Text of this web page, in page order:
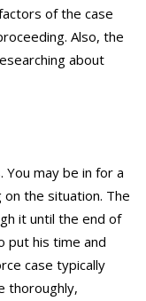
of the case
Also, the
about
may be in for a
the situation. The
it until the end of
put his time and
case typically
thoroughly,